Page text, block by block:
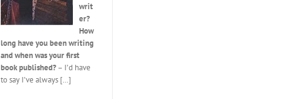
writ
er?
How
long have you been writing
and when was your first
book published?– I’d have
to say I’ve always […]